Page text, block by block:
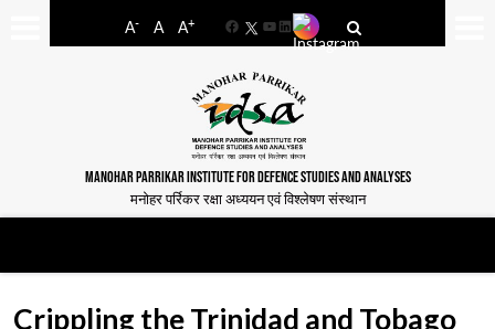
A- A A+
FacebookYouTube
LinkedIn
MANOHAR PARRIKAR INSTITUTE FOR DEFENCE STUDIES AND ANALYSES
मनोहर पर्रिकर रक्षा अध्ययन एवं विश्लेषण संस्थान
Crippling the Trinidad and Tobago